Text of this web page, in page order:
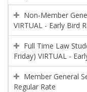
Non-Member
VIRTUAL - Early Bird
Full Time Law
Friday) VIRTUAL -
Member General
Regular Rate